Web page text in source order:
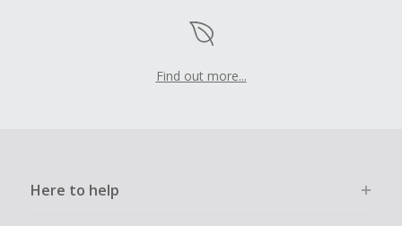
Find out more...
Here to help